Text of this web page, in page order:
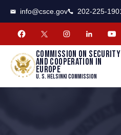
info@csce.gov 202-225-
Commission on security
and cooperation in
Europe
U. S. Helsinki Commission